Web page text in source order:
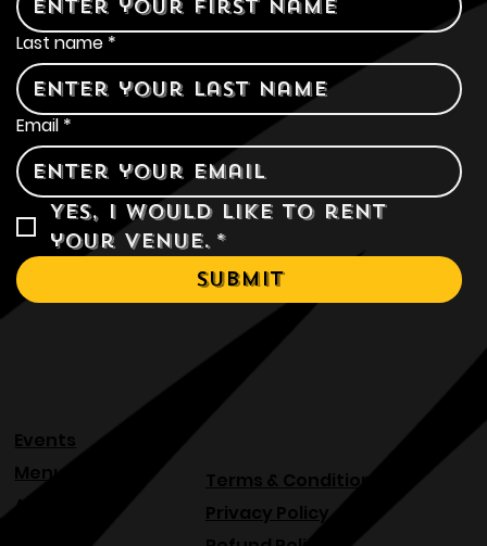
First name
Last name*
Email *
Yes, I would like to rent
your venue. *
Submit
Events
Terms & Conditions